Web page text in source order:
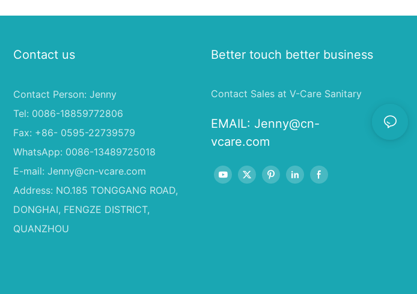
Contact us
Contact Person: Jenny
Tel: 0086-18859772806
Fax: +86- 0595-22739579
WhatsApp: 0086-13489725018
E-mail: Jenny@cn-vcare.com
Address: NO.185 TONGGANG ROAD,
DONGHAI, FENGZE DISTRICT,
QUANZHOU
Better touch better business
Contact Sales at V-Care Sanitary
EMAIL: Jenny@cn-
vcare.com